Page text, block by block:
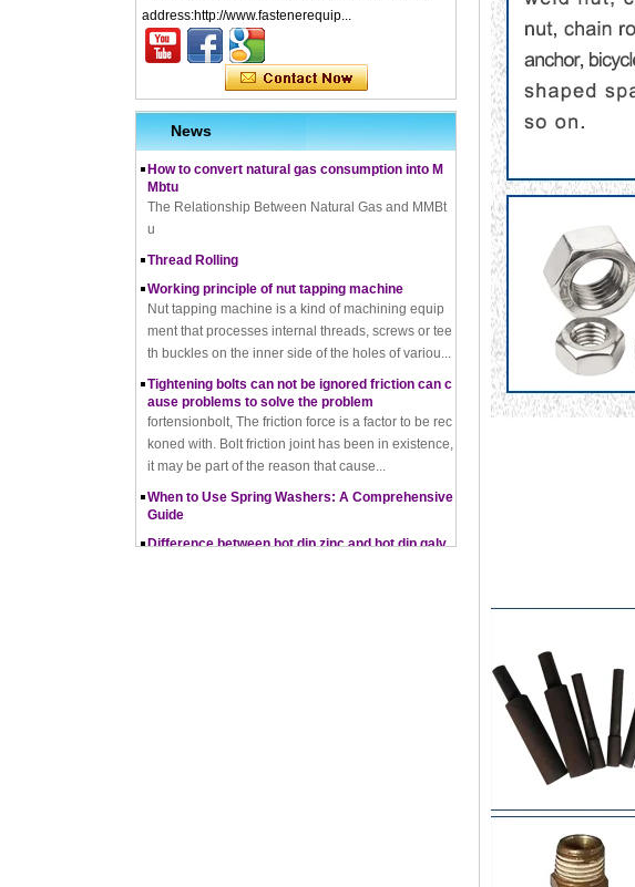
address:http://www.fastenerequip...
News
What is Cold Forging – Cold Forging Process, Ma
terials, Uses, Advantages & Disadvantages
How does a thread rolling machine work
The Complete Guide to Zinc Plating: All You Nee
How to convert natural gas consumption into M
Mbtu
The Relationship Between Natural Gas and MMBt
u
Thread Rolling
Working principle of nut tapping machine
ment that processes internal threads, screws or tee
th buckles on the inner side of the holes of variou...
Tightening bolts can not be ignored friction can c
fortensionbolt, The friction force is a factor to be rec
koned with. Bolt friction joint has been in existence,
it may be part of the reason that cause...
When to Use Spring Washers: A Comprehensive
Difference between hot dip zinc and hot dip galv
Hot-dip zincing and hot-dip galvanising are two diff